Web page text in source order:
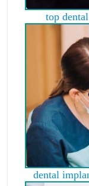
top
dental